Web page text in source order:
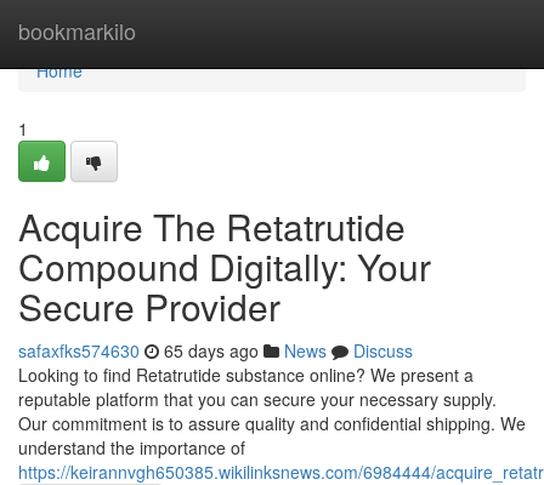
bookmarkilo
Home
Home
1
Acquire The Retatrutide
Compound Digitally: Your
Secure Provider
safaxfks574630 65 days ago News
Discuss
Looking to find Retatrutide substance online? We present a
reputable platform that you can secure your necessary supply.
Our commitment is to assure quality and confidential shipping. We
understand the importance of
https://keirannvgh650385.wikilinksnews.com/6984444/